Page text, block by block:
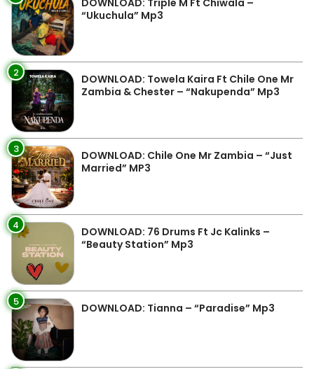
DOWNLOAD: Triple M Ft Chiwala –
“Ukuchula” Mp3
2
DOWNLOAD: Towela Kaira Ft Chile One Mr
Zambia & Chester – “Nakupenda” Mp3
3
DOWNLOAD: Chile One Mr Zambia – “Just
Married” MP3
4
DOWNLOAD: 76 Drums Ft Jc Kalinks –
“Beauty Station” Mp3
5 DOWNLOAD: Tianna – “Paradise” Mp3